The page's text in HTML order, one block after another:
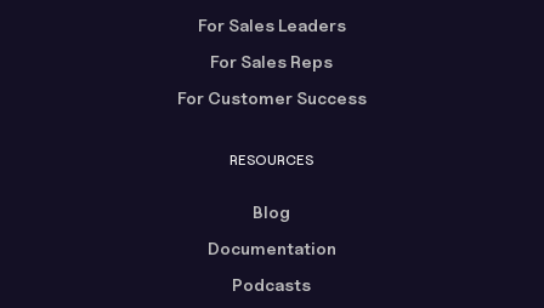
For Sales Leaders
For Sales Reps
For Customer Success
RESOURCES
Blog
Documentation
Podcasts